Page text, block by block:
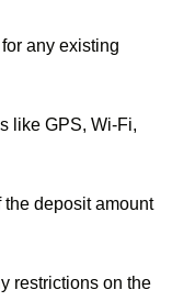
any existing
like GPS, Wi-Fi,
the deposit amount
restrictions on the